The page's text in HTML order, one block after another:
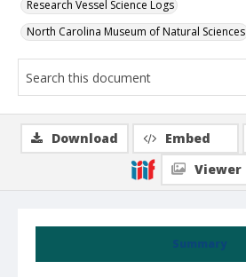
Research Vessel Science Logs
North Carolina Museum of Natural Sciences
Summary
Download Embed
Viewer